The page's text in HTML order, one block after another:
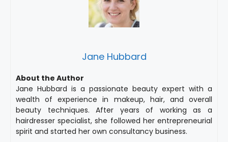
Jane Hubbard
About the Author
Jane Hubbard is a passionate beauty expert with a
wealth of experience in makeup, hair, and overall
beauty techniques. After years of working as a
hairdresser specialist, she followed her entrepreneurial
spirit and started her own consultancy business.